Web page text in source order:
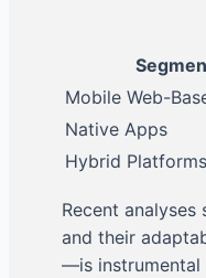
Mobile Web-
Native Apps
Hybrid Platforms
Recent
and their
—is instrumental